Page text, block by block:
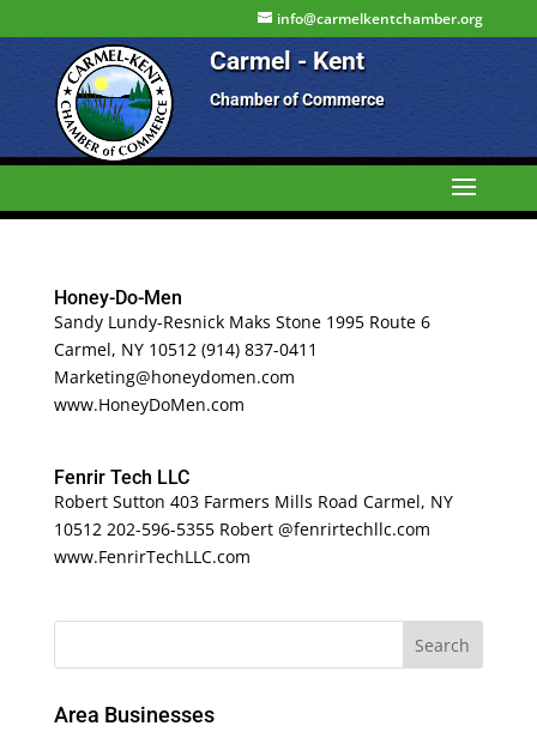
info@carmelkentchamber.org
Carmel - Kent
Chamber of Commerce
Honey-Do-Men
Sandy Lundy-Resnick Maks Stone 1995 Route 6
Carmel, NY 10512 (914) 837-0411
Marketing@honeydomen.com
www.HoneyDoMen.com
Fenrir Tech LLC
Robert Sutton 403 Farmers Mills Road Carmel, NY
10512 202-596-5355 Robert @fenrirtechllc.com
www.FenrirTechLLC.com
Area Businesses